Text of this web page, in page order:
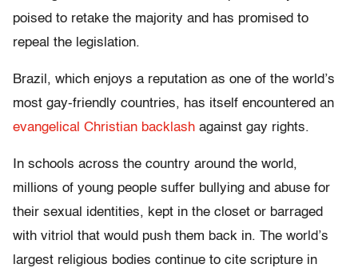
poised to retake the majority and has promised to
repeal the legislation.
Brazil, which enjoys a reputation as one of the world’s
most gay-friendly countries, has itself encountered an
evangelical Christian backlash against gay rights.
In schools across the country around the world,
millions of young people suffer bullying and abuse for
their sexual identities, kept in the closet or barraged
with vitriol that would push them back in. The world’s
largest religious bodies continue to cite scripture in